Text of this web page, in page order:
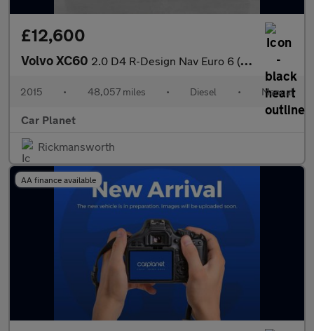
£12,600
Volvo XC60 2.0 D4 R-Design Nav Euro 6 (s/s) 5dr
2015 • 48,057 miles • Diesel • Manual
Car Planet
Rickmansworth
AA finance available